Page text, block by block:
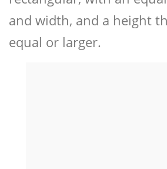
and width, and a height
equal or larger.